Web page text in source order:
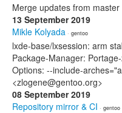
Merge updates from master
13 September 2019
Mikle Kolyada · gentoo
lxde-base/lxsession: arm
Package-Manager:
Options: --include-
<zlogene@gentoo.org>
08 September 2019
Repository mirror & CI · gentoo